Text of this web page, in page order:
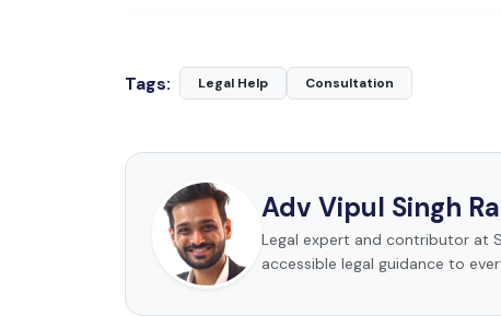
Tags: Legal Help Consultation
Adv Vipul Singh
Legal expert and contributor at
accessible legal guidance to